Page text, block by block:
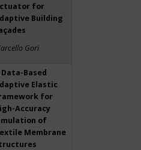
for
Building
Gori
Data-Based
Elastic
for
Accuracy
of
Membrane